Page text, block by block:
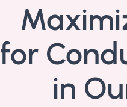
for
in